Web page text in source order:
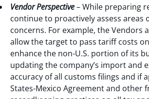
Vendor Perspective– While preparing
continue to proactively assess areas
concerns. For example, the
allow the target to pass tariff costs
enhance the non-U.S. portion of its
updating the company’s import and
accuracy of all customs filings and if
States-Mexico Agreement and other